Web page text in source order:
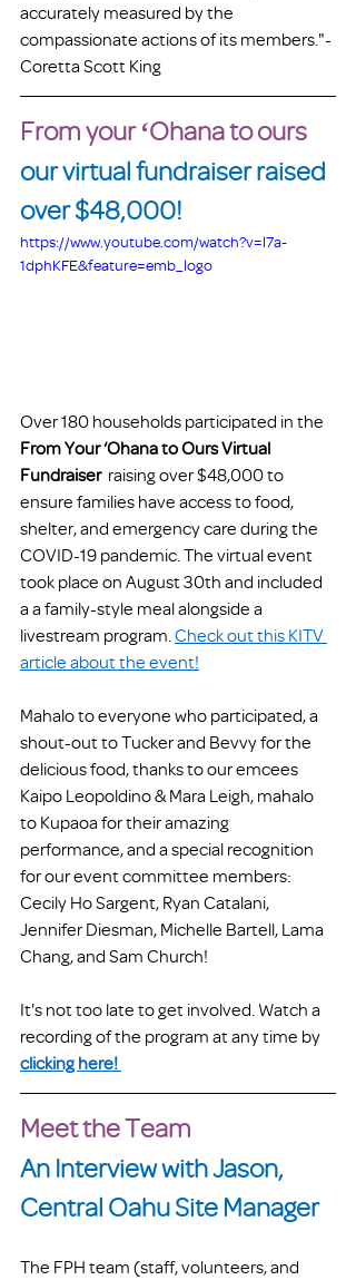
accurately measured by the
compassionate actions of its members."-
Coretta Scott King
From your ʻOhana to ours
our virtual fundraiser raised
over $48,000!
https://www.youtube.com/watch?v=l7a-
1dphKFE&feature=emb_logo
Over 180 households participated in the
From Your ‘Ohana to Ours Virtual
Fundraiser raising over $48,000 to
ensure families have access to food,
shelter, and emergency care during the
COVID-19 pandemic. The virtual event
took place on August 30th and included
a a family-style meal alongside a
livestream program. Check out this KITV
article about the event!
Mahalo to everyone who participated, a
shout-out to Tucker and Bevvy for the
delicious food, thanks to our emcees
Kaipo Leopoldino & Mara Leigh, mahalo
to Kupaoa for their amazing
performance, and a special recognition
for our event committee members:
Cecily Ho Sargent, Ryan Catalani,
Jennifer Diesman, Michelle Bartell, Lama
Chang, and Sam Church!
It's not too late to get involved. Watch a
recording of the program at any time by
clicking here!
Meet the Team
An Interview with Jason,
Central Oahu Site Manager
The FPH team (staff, volunteers, and